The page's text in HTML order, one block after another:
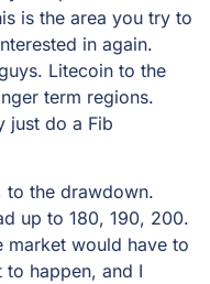
is the area you try to
in again.
Litecoin to the
term regions.
just do a Fib
to the drawdown.
up to 180, 190, 200.
market would have to
happen, and I